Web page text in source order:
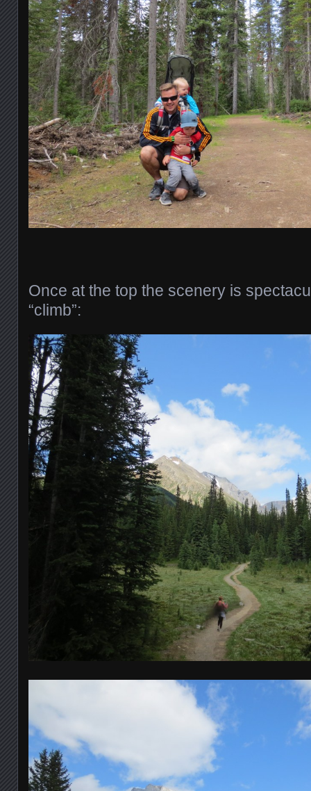
Once at the top the scenery is
“climb”: